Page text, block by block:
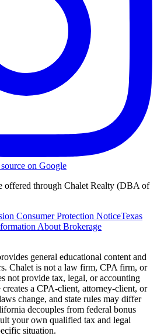
on Google
offered through Chalet Realty (DBA of
Consumer Protection NoticeTexas
About Brokerage
general educational content and
Chalet is not a law firm, CPA firm, or
not provide tax, legal, or accounting
a CPA-client, attorney-client, or
change, and state rules may differ
decouples from federal bonus
your own qualified tax and legal
situation.